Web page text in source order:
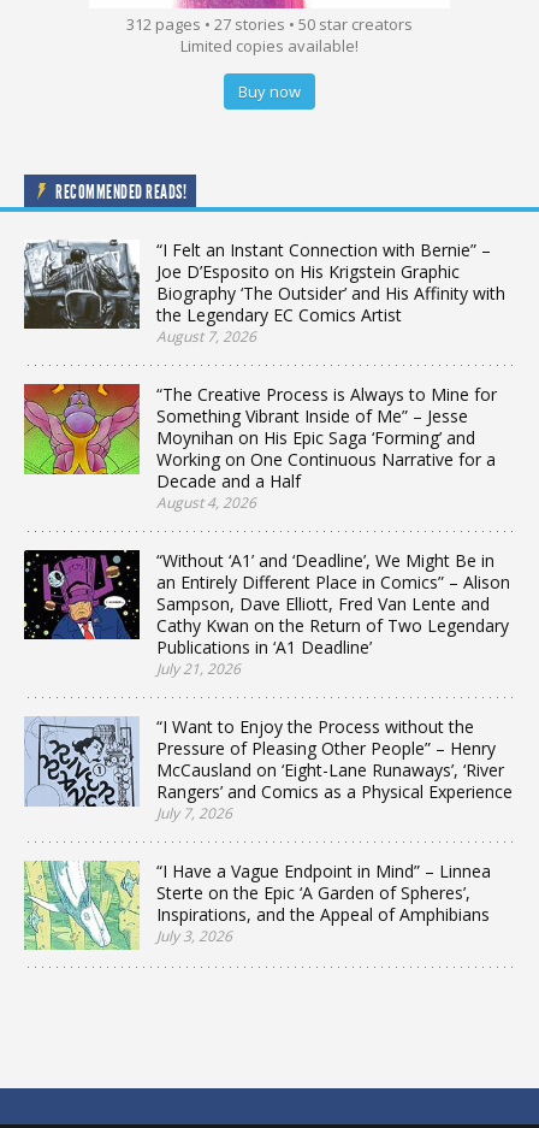
312 pages • 27 stories • 50 star creators
Limited copies available!
Buy now
RECOMMENDED READS!
“I Felt an Instant Connection with Bernie” –
Joe D’Esposito on His Krigstein Graphic
Biography ‘The Outsider’ and His Affinity with
the Legendary EC Comics Artist
August 7, 2026
“The Creative Process is Always to Mine for
Something Vibrant Inside of Me” – Jesse
Moynihan on His Epic Saga ‘Forming’ and
Working on One Continuous Narrative for a
Decade and a Half
August 4, 2026
“Without ‘A1’ and ‘Deadline’, We Might Be in
an Entirely Different Place in Comics” – Alison
Sampson, Dave Elliott, Fred Van Lente and
Cathy Kwan on the Return of Two Legendary
Publications in ‘A1 Deadline’
July 21, 2026
“I Want to Enjoy the Process without the
Pressure of Pleasing Other People” – Henry
McCausland on ‘Eight-Lane Runaways’, ‘River
Rangers’ and Comics as a Physical Experience
July 7, 2026
“I Have a Vague Endpoint in Mind” – Linnea
Sterte on the Epic ‘A Garden of Spheres’,
Inspirations, and the Appeal of Amphibians
July 3, 2026